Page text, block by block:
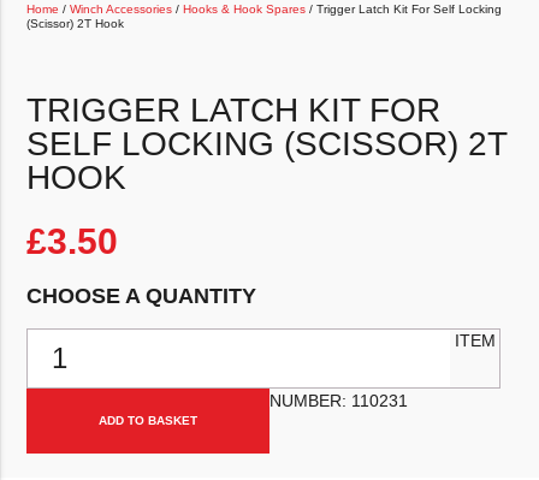
Home /Winch Accessories /Hooks & Hook Spares / Trigger Latch Kit For Self Locking
(Scissor) 2T Hook
TRIGGER LATCH KIT FOR
SELF LOCKING (SCISSOR) 2T
HOOK
£3.50
CHOOSE A QUANTITY
Trigger Latch Kit For Self Locking (Scissor) 2T Hook quantity
ADD TO BASKET
ITEM
NUMBER: 110231